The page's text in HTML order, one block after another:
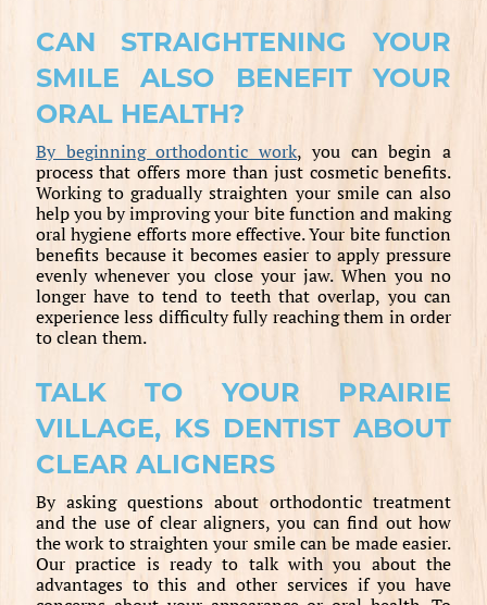
CAN STRAIGHTENING YOUR
SMILE ALSO BENEFIT YOUR
ORAL HEALTH?
By beginning orthodontic work, you can begin a
process that offers more than just cosmetic benefits.
Working to gradually straighten your smile can also
help you by improving your bite function and making
oral hygiene efforts more effective. Your bite function
benefits because it becomes easier to apply pressure
evenly whenever you close your jaw. When you no
longer have to tend to teeth that overlap, you can
experience less difficulty fully reaching them in order
to clean them.
TALK TO YOUR PRAIRIE
VILLAGE, KS DENTIST ABOUT
CLEAR ALIGNERS
By asking questions about orthodontic treatment
and the use of clear aligners, you can find out how
the work to straighten your smile can be made easier.
Our practice is ready to talk with you about the
advantages to this and other services if you have